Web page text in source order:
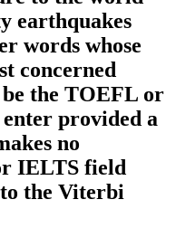
earthquakes
words whose
concerned
the TOEFL or
provided a
no
IELTS field
the Viterbi